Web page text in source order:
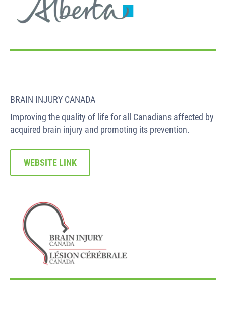
BRAIN INJURY CANADA
Improving the quality of life for all Canadians affected by
acquired brain injury and promoting its prevention.
WEBSITE LINK